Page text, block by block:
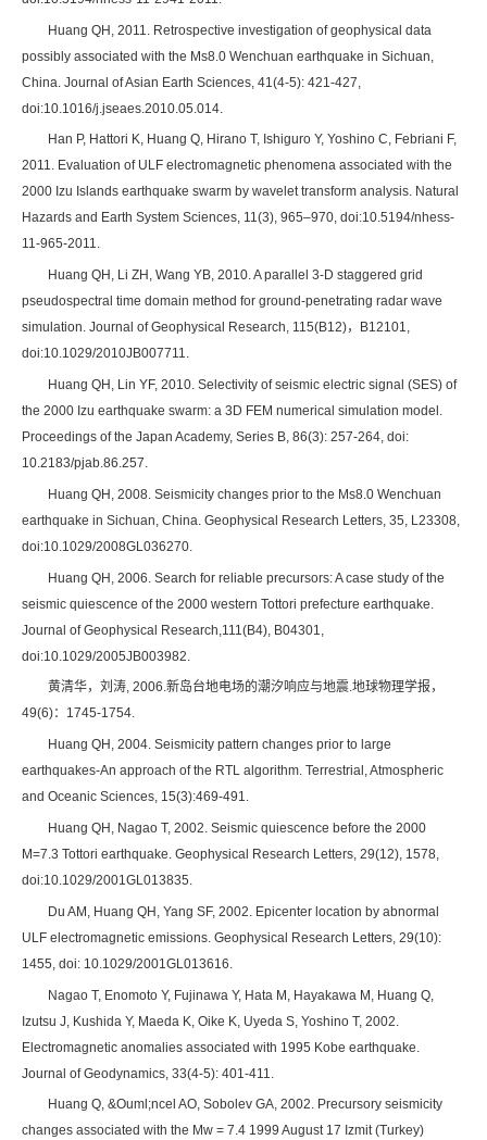
Huang QH, 2011. Retrospective investigation of geophysical data
possibly associated with the Ms8.0 Wenchuan earthquake in Sichuan,
China. Journal of Asian Earth Sciences, 41(4-5): 421-427,
doi:10.1016/j.jseaes.2010.05.014.
Han P, Hattori K, Huang Q, Hirano T, Ishiguro Y, Yoshino C, Febriani F,
2011. Evaluation of ULF electromagnetic phenomena associated with the
2000 Izu Islands earthquake swarm by wavelet transform analysis. Natural
Hazards and Earth System Sciences, 11(3), 965–970, doi:10.5194/nhess-
11-965-2011.
Huang QH, Li ZH, Wang YB, 2010. A parallel 3-D staggered grid
pseudospectral time domain method for ground-penetrating radar wave
simulation. Journal of Geophysical Research, 115(B12)，B12101,
doi:10.1029/2010JB007711.
Huang QH, Lin YF, 2010. Selectivity of seismic electric signal (SES) of
the 2000 Izu earthquake swarm: a 3D FEM numerical simulation model.
Proceedings of the Japan Academy, Series B, 86(3): 257-264, doi:
10.2183/pjab.86.257.
Huang QH, 2008. Seismicity changes prior to the Ms8.0 Wenchuan
earthquake in Sichuan, China. Geophysical Research Letters, 35, L23308,
doi:10.1029/2008GL036270.
Huang QH, 2006. Search for reliable precursors: A case study of the
seismic quiescence of the 2000 western Tottori prefecture earthquake.
Journal of Geophysical Research,111(B4), B04301,
doi:10.1029/2005JB003982.
黄清华，刘涛, 2006.新岛台地电场的潮汐响应与地震.地球物理学报，
49(6)：1745-1754.
Huang QH, 2004. Seismicity pattern changes prior to large
earthquakes-An approach of the RTL algorithm. Terrestrial, Atmospheric
and Oceanic Sciences, 15(3):469-491.
Huang QH, Nagao T, 2002. Seismic quiescence before the 2000
M=7.3 Tottori earthquake. Geophysical Research Letters, 29(12), 1578,
doi:10.1029/2001GL013835.
Du AM, Huang QH, Yang SF, 2002. Epicenter location by abnormal
ULF electromagnetic emissions. Geophysical Research Letters, 29(10):
1455, doi: 10.1029/2001GL013616.
Nagao T, Enomoto Y, Fujinawa Y, Hata M, Hayakawa M, Huang Q,
Izutsu J, Kushida Y, Maeda K, Oike K, Uyeda S, Yoshino T, 2002.
Electromagnetic anomalies associated with 1995 Kobe earthquake.
Journal of Geodynamics, 33(4-5): 401-411.
Huang Q, &Ouml;ncel AO, Sobolev GA, 2002. Precursory seismicity
changes associated with the Mw = 7.4 1999 August 17 Izmit (Turkey)